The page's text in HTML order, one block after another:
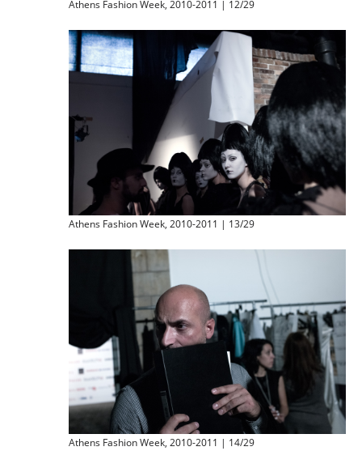
Athens Fashion Week, 2010-2011 | 12/29
Athens Fashion Week, 2010-2011 | 13/29
Athens Fashion Week, 2010-2011 | 14/29